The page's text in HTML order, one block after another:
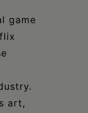
game
art,